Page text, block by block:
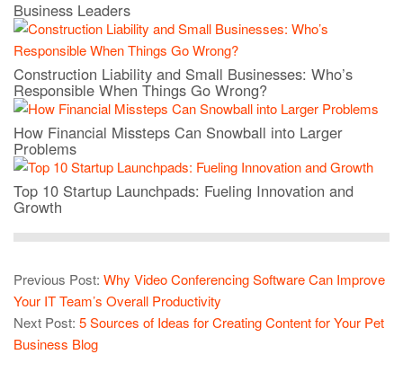
Business Leaders
Construction Liability and Small Businesses: Who’s
Responsible When Things Go Wrong?
How Financial Missteps Can Snowball into Larger
Problems
Top 10 Startup Launchpads: Fueling Innovation and
Growth
Previous Post: Why Video Conferencing Software Can Improve
Your IT Team’s Overall Productivity
Next Post: 5 Sources of Ideas for Creating Content for Your Pet
Business Blog